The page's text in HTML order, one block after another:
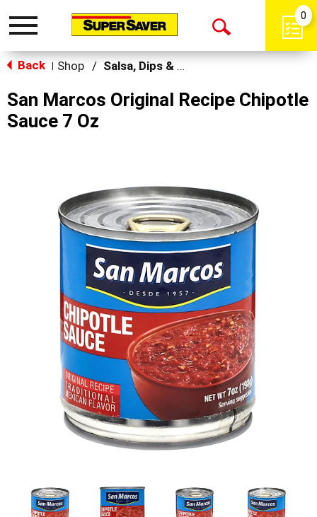
Toggle
Open
0
Back Shop / Salsa, Dips & Spreads
San Marcos Original Recipe Chipotle
Sauce 7 Oz